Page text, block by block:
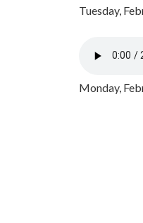
Tuesday,
Monday,